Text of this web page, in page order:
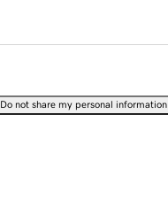
Do not share my personal information